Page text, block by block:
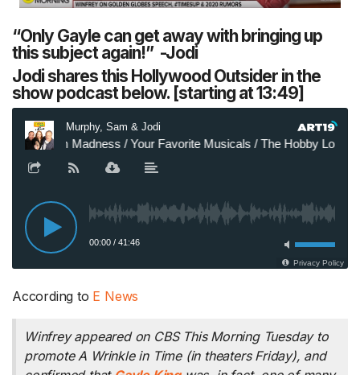
“Only Gayle can get away with bringing up
this subject again!” -Jodi
Jodi shares this Hollywood Outsider in the
show podcast below. [starting at 13:49]
According to E News
Winfrey appeared on CBS This MorningTuesday to
promoteA Wrinkle in Time(in theaters Friday), and